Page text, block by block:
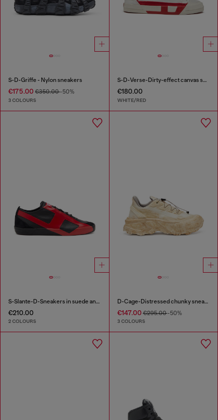
S-D-Griffe - Nylon sneakers
€175.00 €350.00-50%
3 COLOURS
S-D-Verse-Dirty-effect canvas sneakers
€180.00
WHITE/RED
S-Slante-D-Sneakers in suede and leather with D logo
€210.00
2 COLOURS
D-Cage-Distressed chunky sneakers in ripstop
€147.00€295.00-50%
3 COLOURS